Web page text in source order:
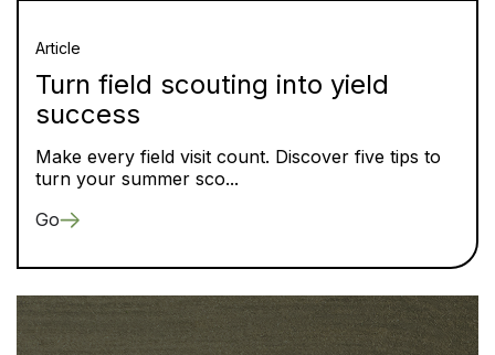
Article
Turn field scouting into yield
success
Make every field visit count. Discover five tips to
turn your summer sco...
Go